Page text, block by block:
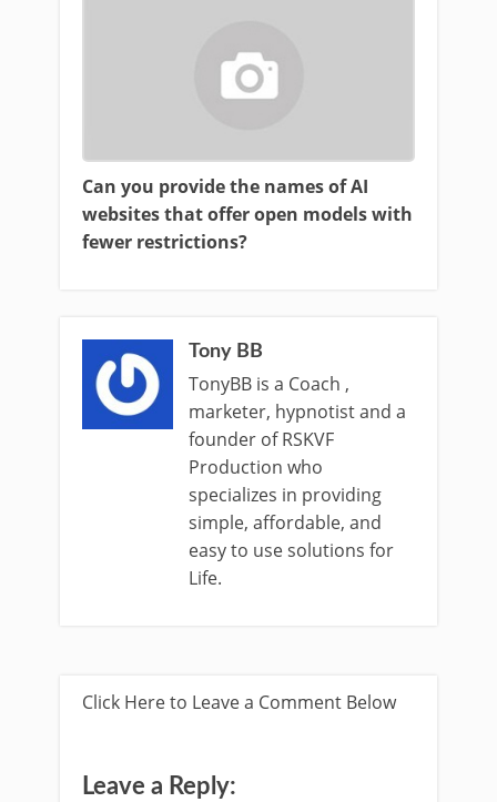
Can you provide the names of AI
websites that offer open models with
fewer restrictions?
Tony BB
TonyBB is a Coach ,
marketer, hypnotist and a
founder of RSKVF
Production who
specializes in providing
simple, affordable, and
easy to use solutions for
Life.
Click Here to Leave a Comment Below
Leave a Reply: